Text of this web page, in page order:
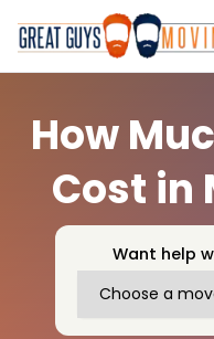
How
Cost in
Want help